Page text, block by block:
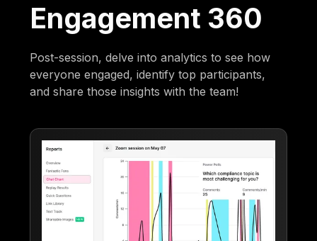
Engagement 360
Post-session, delve into analytics to see how
everyone engaged, identify top participants,
and share those insights with the team!